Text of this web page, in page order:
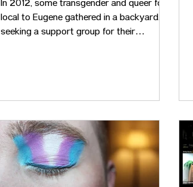
In 2012, some transgender and queer folks
local to Eugene gathered in a backyard,
seeking a support group for their
validation and grew a community for
people constantly marginalized and
oppressed by our society.